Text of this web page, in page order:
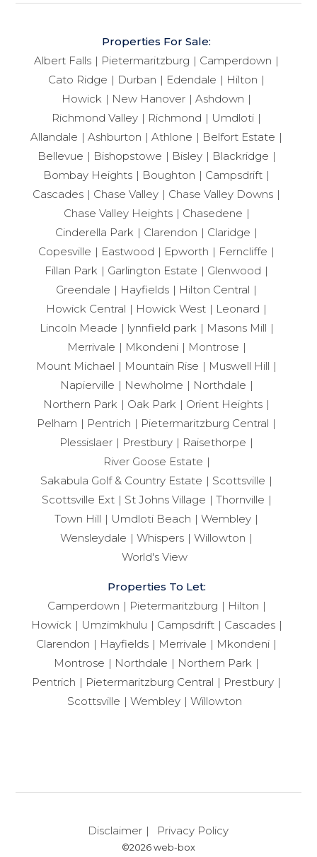
Properties For Sale:
Albert Falls
Pietermaritzburg
Camperdown
Cato Ridge
Durban Edendale
Hilton
Howick
New Hanover
Ashdown
Richmond Valley
Richmond
Umdloti
Allandale
Ashburton Athlone
Belfort Estate
Bellevue
Bishopstowe Bisley
Blackridge
Bombay Heights
Boughton
Campsdrift
Cascades
Chase Valley
Chase Valley Downs
Chase Valley Heights
Chasedene
Cinderella Park
Clarendon
Claridge
Copesville
Eastwood Epworth
Ferncliffe
Fillan Park
Garlington Estate
Glenwood
Greendale
Hayfields
Hilton Central
Howick Central
Howick West
Leonard
Lincoln Meade
lynnfield park
Masons Mill
Merrivale
Mkondeni
Montrose
Mount Michael
Mountain Rise
Muswell Hill
Napierville
Newholme
Northdale
Northern Park
Oak Park
Orient Heights
Pelham
Pentrich
Pietermaritzburg Central
Plessislaer
Prestbury
Raisethorpe
River Goose Estate
Sakabula Golf & Country Estate
Scottsville
Scottsville Ext
St Johns Village
Thornville
Town Hill
Umdloti Beach
Wembley
Wensleydale
Whispers
Willowton
World's View
Properties To Let:
Camperdown
Pietermaritzburg
Hilton
Howick
Umzimkhulu Campsdrift
Cascades
Clarendon
Hayfields Merrivale
Mkondeni
Montrose
Northdale
Northern Park
Pentrich
Pietermaritzburg Central
Prestbury
Scottsville
Wembley Willowton
Disclaimer Privacy Policy
©2026 web-box